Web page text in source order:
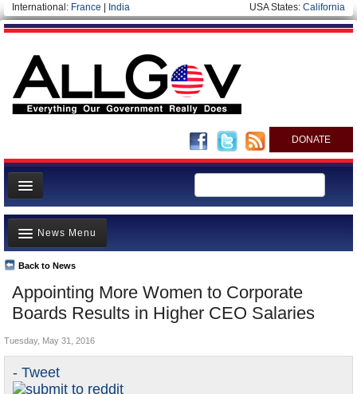
International: France India USA States: California
DONATE
News
Meet your Government
Departments/Agencies
Nations
Blog
Appointing More Women to Corporate
Boards Results in Higher CEO Salaries
Back to News
News Menu
Top Stories
Unusual News
Controversies
U.S. and the World
- Tweet
Tuesday, May 31, 2016